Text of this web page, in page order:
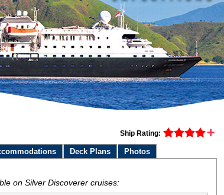
Ship Rating:
Deck Plans Photos
on Silver Discoverer cruises: